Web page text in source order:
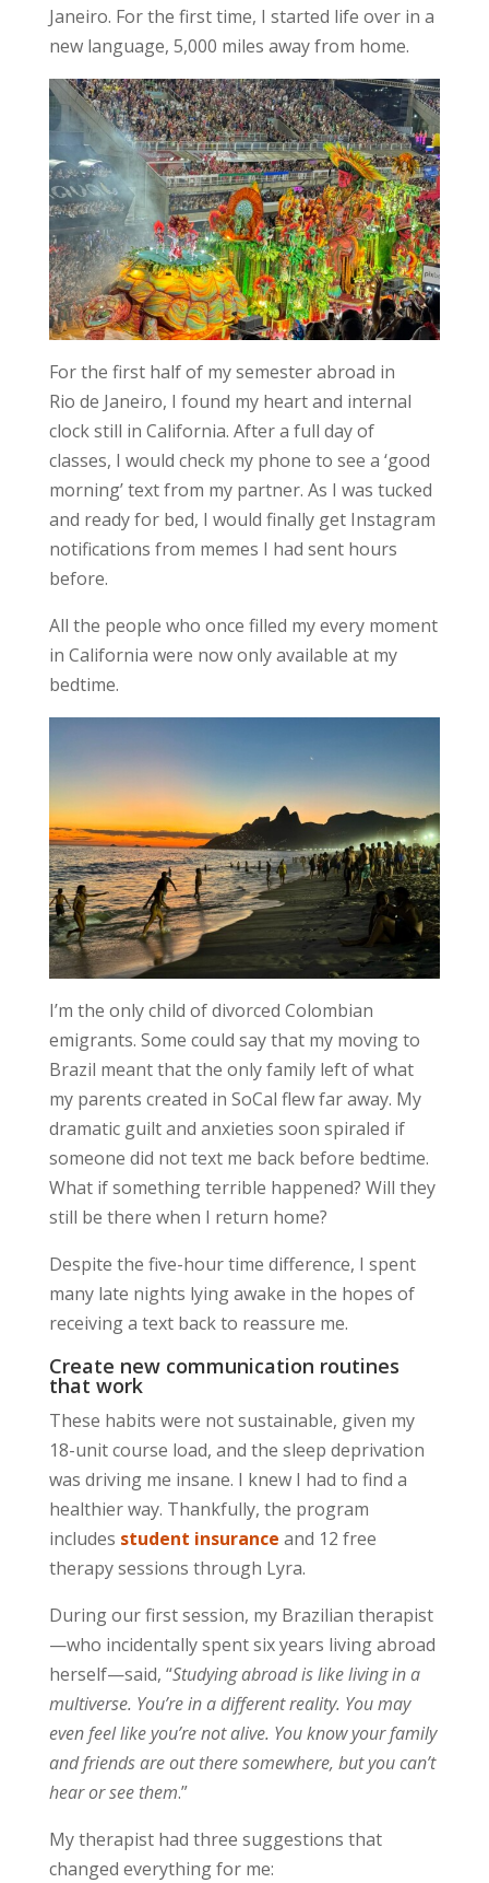
Janeiro. For the first time, I started life over in a
new language, 5,000 miles away from home.
For the first half of my semester abroad in
Rio de Janeiro, I found my heart and internal
clock still in California. After a full day of
classes, I would check my phone to see a ‘good
morning’ text from my partner. As I was tucked
and ready for bed, I would finally get Instagram
notifications from memes I had sent hours
before.
All the people who once filled my every moment
in California were now only available at my
bedtime.
I’m the only child of divorced Colombian
emigrants. Some could say that my moving to
Brazil meant that the only family left of what
my parents created in SoCal flew far away. My
dramatic guilt and anxieties soon spiraled if
someone did not text me back before bedtime.
What if something terrible happened? Will they
still be there when I return home?
Despite the five-hour time difference, I spent
many late nights lying awake in the hopes of
receiving a text back to reassure me.
Create new communication routines
that work
These habits were not sustainable, given my
18-unit course load, and the sleep deprivation
was driving me insane. I knew I had to find a
healthier way. Thankfully, the program
includes student insurance and 12 free
therapy sessions through Lyra.
During our first session, my Brazilian therapist
—who incidentally spent six years living abroad
herself—said, “Studying abroad is like living in a
multiverse. You’re in a different reality. You may
even feel like you’re not alive. You know your family
and friends are out there somewhere, but you can’t
hear or see them.”
My therapist had three suggestions that
changed everything for me: